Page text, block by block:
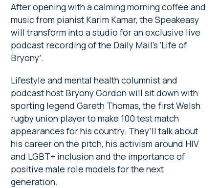
After opening with a calming morning coffee and
music from pianist Karim Kamar, the Speakeasy
will transform into a studio for an exclusive live
podcast recording of the Daily Mail’s ‘Life of
Bryony’.
Lifestyle and mental health columnist and
podcast host Bryony Gordon will sit down with
sporting legend Gareth Thomas, the first Welsh
rugby union player to make 100 test match
appearances for his country. They’ll talk about
his career on the pitch, his activism around HIV
and LGBT+ inclusion and the importance of
positive male role models for the next
generation.